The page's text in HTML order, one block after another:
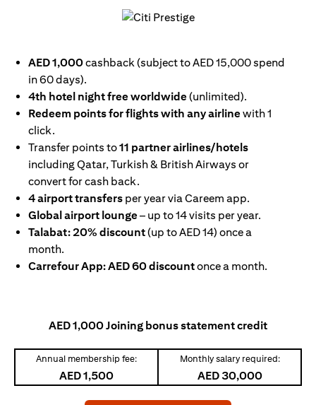
AED 1,000cashback (subject to AED 15,000 spend
in 60 days).
4th hotel night free worldwide(unlimited).
Redeem points for flights with any airlinewith 1
click.
Transfer points to11 partner airlines/hotels
including Qatar, Turkish & British Airways or
convert for cash back.
4 airport transfers per year via Careem app.
Global airport lounge– up to 14 visits per year.
Talabat: 20% discount(up to AED 14) once a
month.
Carrefour App: AED 60 discountonce a month.
AED 1,000 Joining bonus statement credit
Annual membership fee:
AED 1,500
Monthly salary required:
AED 30,000